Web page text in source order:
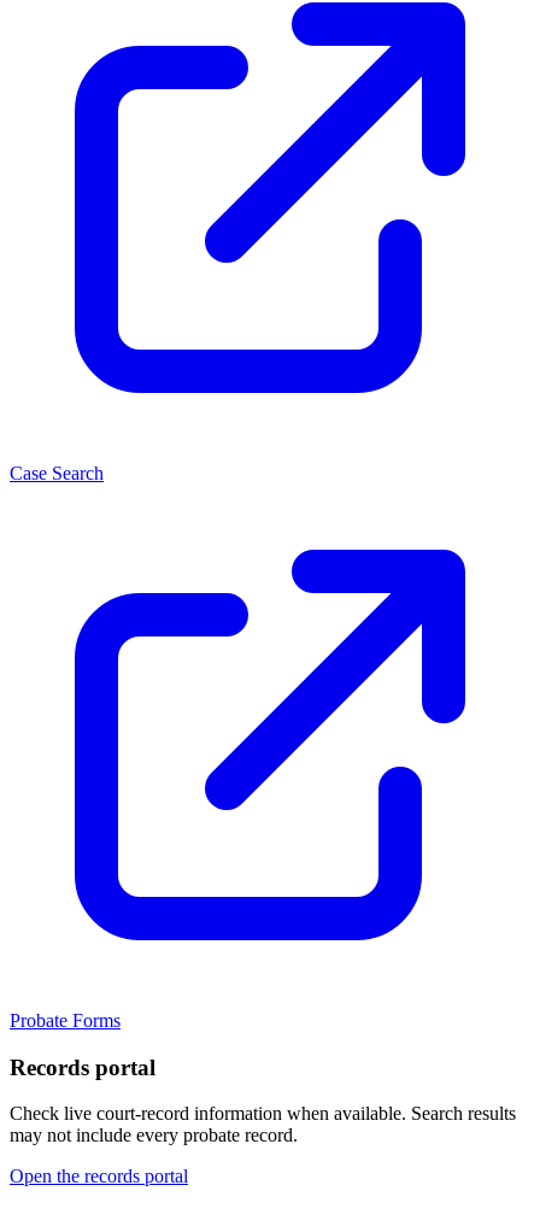
Case Search
Probate Forms
Records portal
Check live court-record information when available. Search results
may not include every probate record.
Open the records portal